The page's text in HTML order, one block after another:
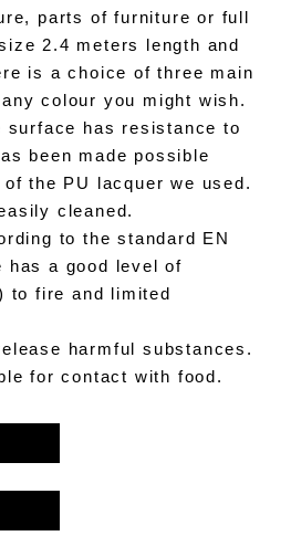
parts of furniture or full
2.4 meters length and
is a choice of three main
colour you might wish.
surface has resistance to
been made possible
the PU lacquer we used.
cleaned.
to the standard EN
has a good level of
to fire and limited
harmful substances.
for contact with food.